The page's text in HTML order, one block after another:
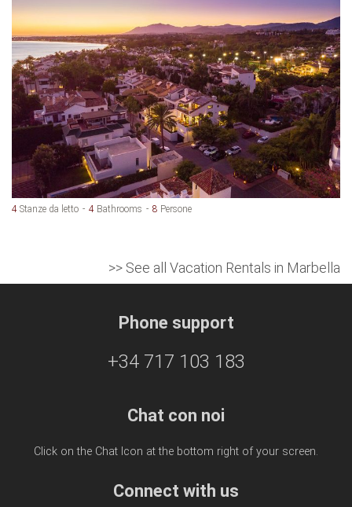
4 Stanze da letto 4 Bathrooms 8 Persone
>> See all Vacation Rentals in Marbella
Phone support
+34 717 103 183
Chat con noi
Click on the Chat Icon at the bottom right of your screen.
Connect with us